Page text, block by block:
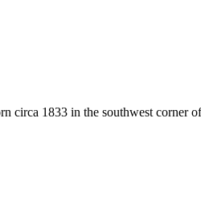
1833 in the southwest corner